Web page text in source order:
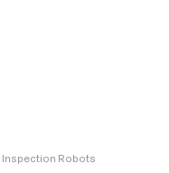
Inspection Robots